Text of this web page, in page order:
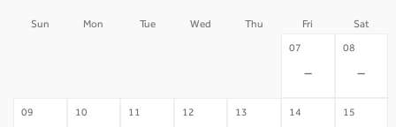
Sun Mon Tue Wed Thu Fri Sat
07
-
08
-
09 10 11 12 13 14 15